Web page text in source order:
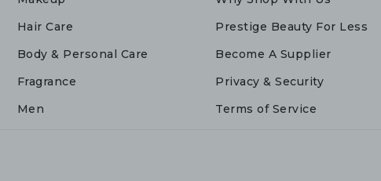
Hair Care
Body & Personal Care
Fragrance
Men
Prestige Beauty For Less
Become A Supplier
Privacy & Security
Terms of Service